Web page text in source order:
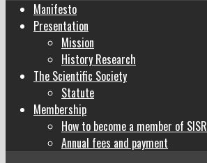
Manifesto
Presentation
Mission
History Research
The Scientific Society
Statute
Membership
How to become a member of SISR
Annual fees and payment